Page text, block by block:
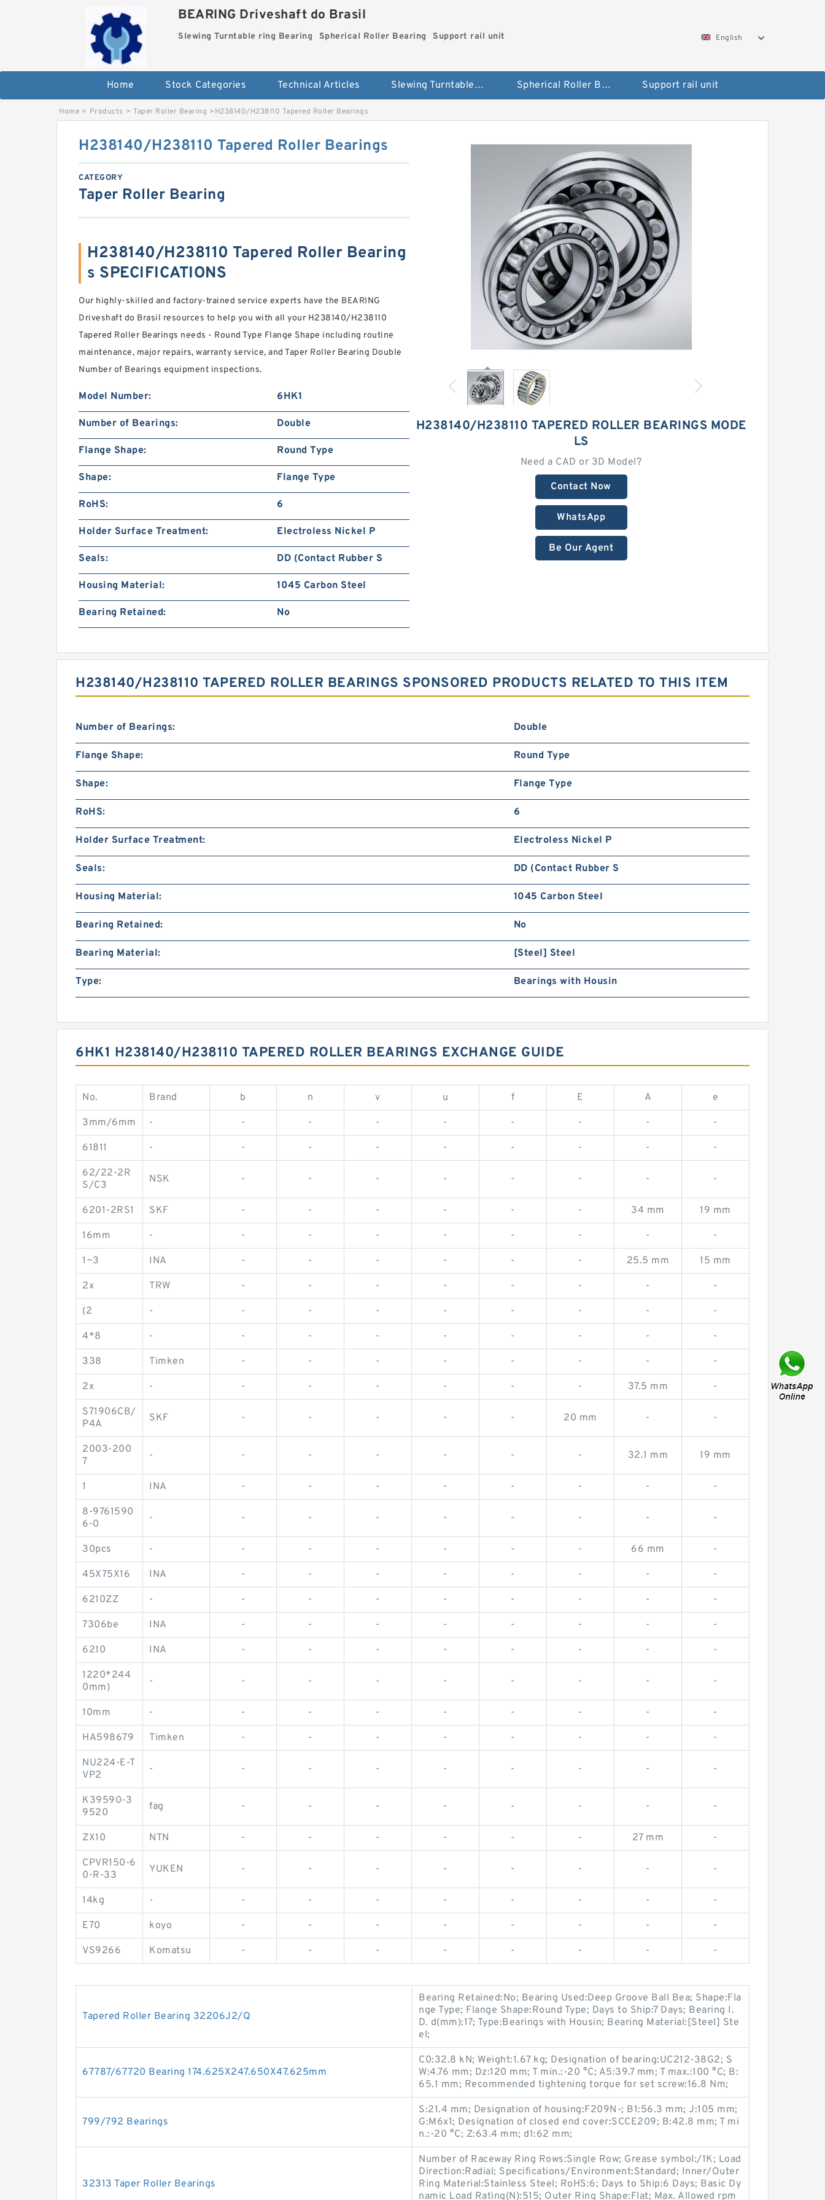
BEARING Driveshaft do Brasil
Slewing Turntable ring Bearing Spherical Roller Bearing Support rail unit English
Home Stock Categories Technical Articles Slewing Turntable ring Bearing Spherical Roller Bearing Support rail unit
Home > Products > Taper Roller Bearing >H238140/H238110 Tapered Roller Bearings
H238140/H238110 TAPERED ROLLER BEARINGS MODE
LS
Need a CAD or 3D Model?
Contact Now
WhatsApp
Be Our Agent
H238140/H238110 Tapered Roller Bearings
CATEGORY
Taper Roller Bearing
H238140/H238110 Tapered Roller Bearing
s SPECIFICATIONS
Our highly-skilled and factory-trained service experts have the BEARING
Driveshaft do Brasil resources to help you with all your H238140/H238110
Tapered Roller Bearings needs - Round Type Flange Shape including routine
maintenance, major repairs, warranty service, and Taper Roller Bearing Double
Number of Bearings equipment inspections.
Model Number: 6HK1
Number of Bearings: Double
Flange Shape: Round Type
Shape: Flange Type
RoHS: 6
Holder Surface Treatment: Electroless Nickel P
Seals: DD (Contact Rubber S
Housing Material: 1045 Carbon Steel
Bearing Retained: No
H238140/H238110 TAPERED ROLLER BEARINGS SPONSORED PRODUCTS RELATED TO THIS ITEM
Number of Bearings: Double
Flange Shape: Round Type
Shape: Flange Type
RoHS: 6
Holder Surface Treatment: Electroless Nickel P
Seals: DD (Contact Rubber S
Housing Material: 1045 Carbon Steel
Bearing Retained: No
Bearing Material: [Steel] Steel
Type: Bearings with Housin
6HK1 H238140/H238110 TAPERED ROLLER BEARINGS EXCHANGE GUIDE
No. Brand b n v u f E A e
3mm/6mm - - - - - - - - -
61811 - - - - - - - - -
62/22-2R
S/C3
NSK - - - - - - - -
6201-2RS1 SKF - - - - - - 34 mm 19 mm
16mm - - - - - - - - -
1~3 INA - - - - - - 25.5 mm 15 mm
2x TRW - - - - - - - -
(2 - - - - - - - - -
4*8 - - - - - - - - -
338 Timken - - - - - - - -
2x - - - - - - - 37.5 mm -
S71906CB/
P4A
SKF - - - - - 20 mm - -
2003-200
7
- - - - - - - 32.1 mm 19 mm
1 INA - - - - - - - -
8-9761590
6-0
- - - - - - - - -
30pcs - - - - - - - 66 mm -
45X75X16 INA - - - - - - - -
6210ZZ - - - - - - - - -
7306be INA - - - - - - - -
6210 INA - - - - - - - -
1220*244
0mm)
- - - - - - - - -
10mm - - - - - - - - -
HA598679 Timken - - - - - - - -
NU224-E-T
VP2
- - - - - - - - -
K39590-3
9520
fag - - - - - - - -
ZX10 NTN - - - - - - 27 mm -
CPVR150-6
0-R-33
YUKEN - - - - - - - -
14kg - - - - - - - - -
E70 koyo - - - - - - - -
VS9266 Komatsu - - - - - - - -
Tapered Roller Bearing 32206J2/Q
Bearing Retained:No; Bearing Used:Deep Groove Ball Bea; Shape:Fla
nge Type; Flange Shape:Round Type; Days to Ship:7 Days; Bearing I.
D. d(mm):17; Type:Bearings with Housin; Bearing Material:[Steel] Ste
el;
67787/67720 Bearing 174.625X247.650X47.625mm
C0:32.8 kN; Weight:1.67 kg; Designation of bearing:UC212-38G2; S
W:4.76 mm; Dz:120 mm; T min.:-20 °C; A5:39.7 mm; T max.:100 °C; B:
65.1 mm; Recommended tightening torque for set screw:16.8 Nm;
799/792 Bearings
S:21.4 mm; Designation of housing:F209N-; B1:56.3 mm; J:105 mm;
G:M6x1; Designation of closed end cover:SCCE209; B:42.8 mm; T mi
n.:-20 °C; Z:63.4 mm; d1:62 mm;
32313 Taper Roller Bearings
Number of Raceway Ring Rows:Single Row; Grease symbol:/1K; Load
Direction:Radial; Specifications/Environment:Standard; Inner/Outer
Ring Material:Stainless Steel; RoHS:6; Days to Ship:6 Days; Basic Dy
namic Load Rating(N):515; Outer Ring Shape:Flat; Max. Allowed rpm